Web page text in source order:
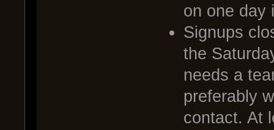
on one day
Signups
the
needs a
preferably
contact. At